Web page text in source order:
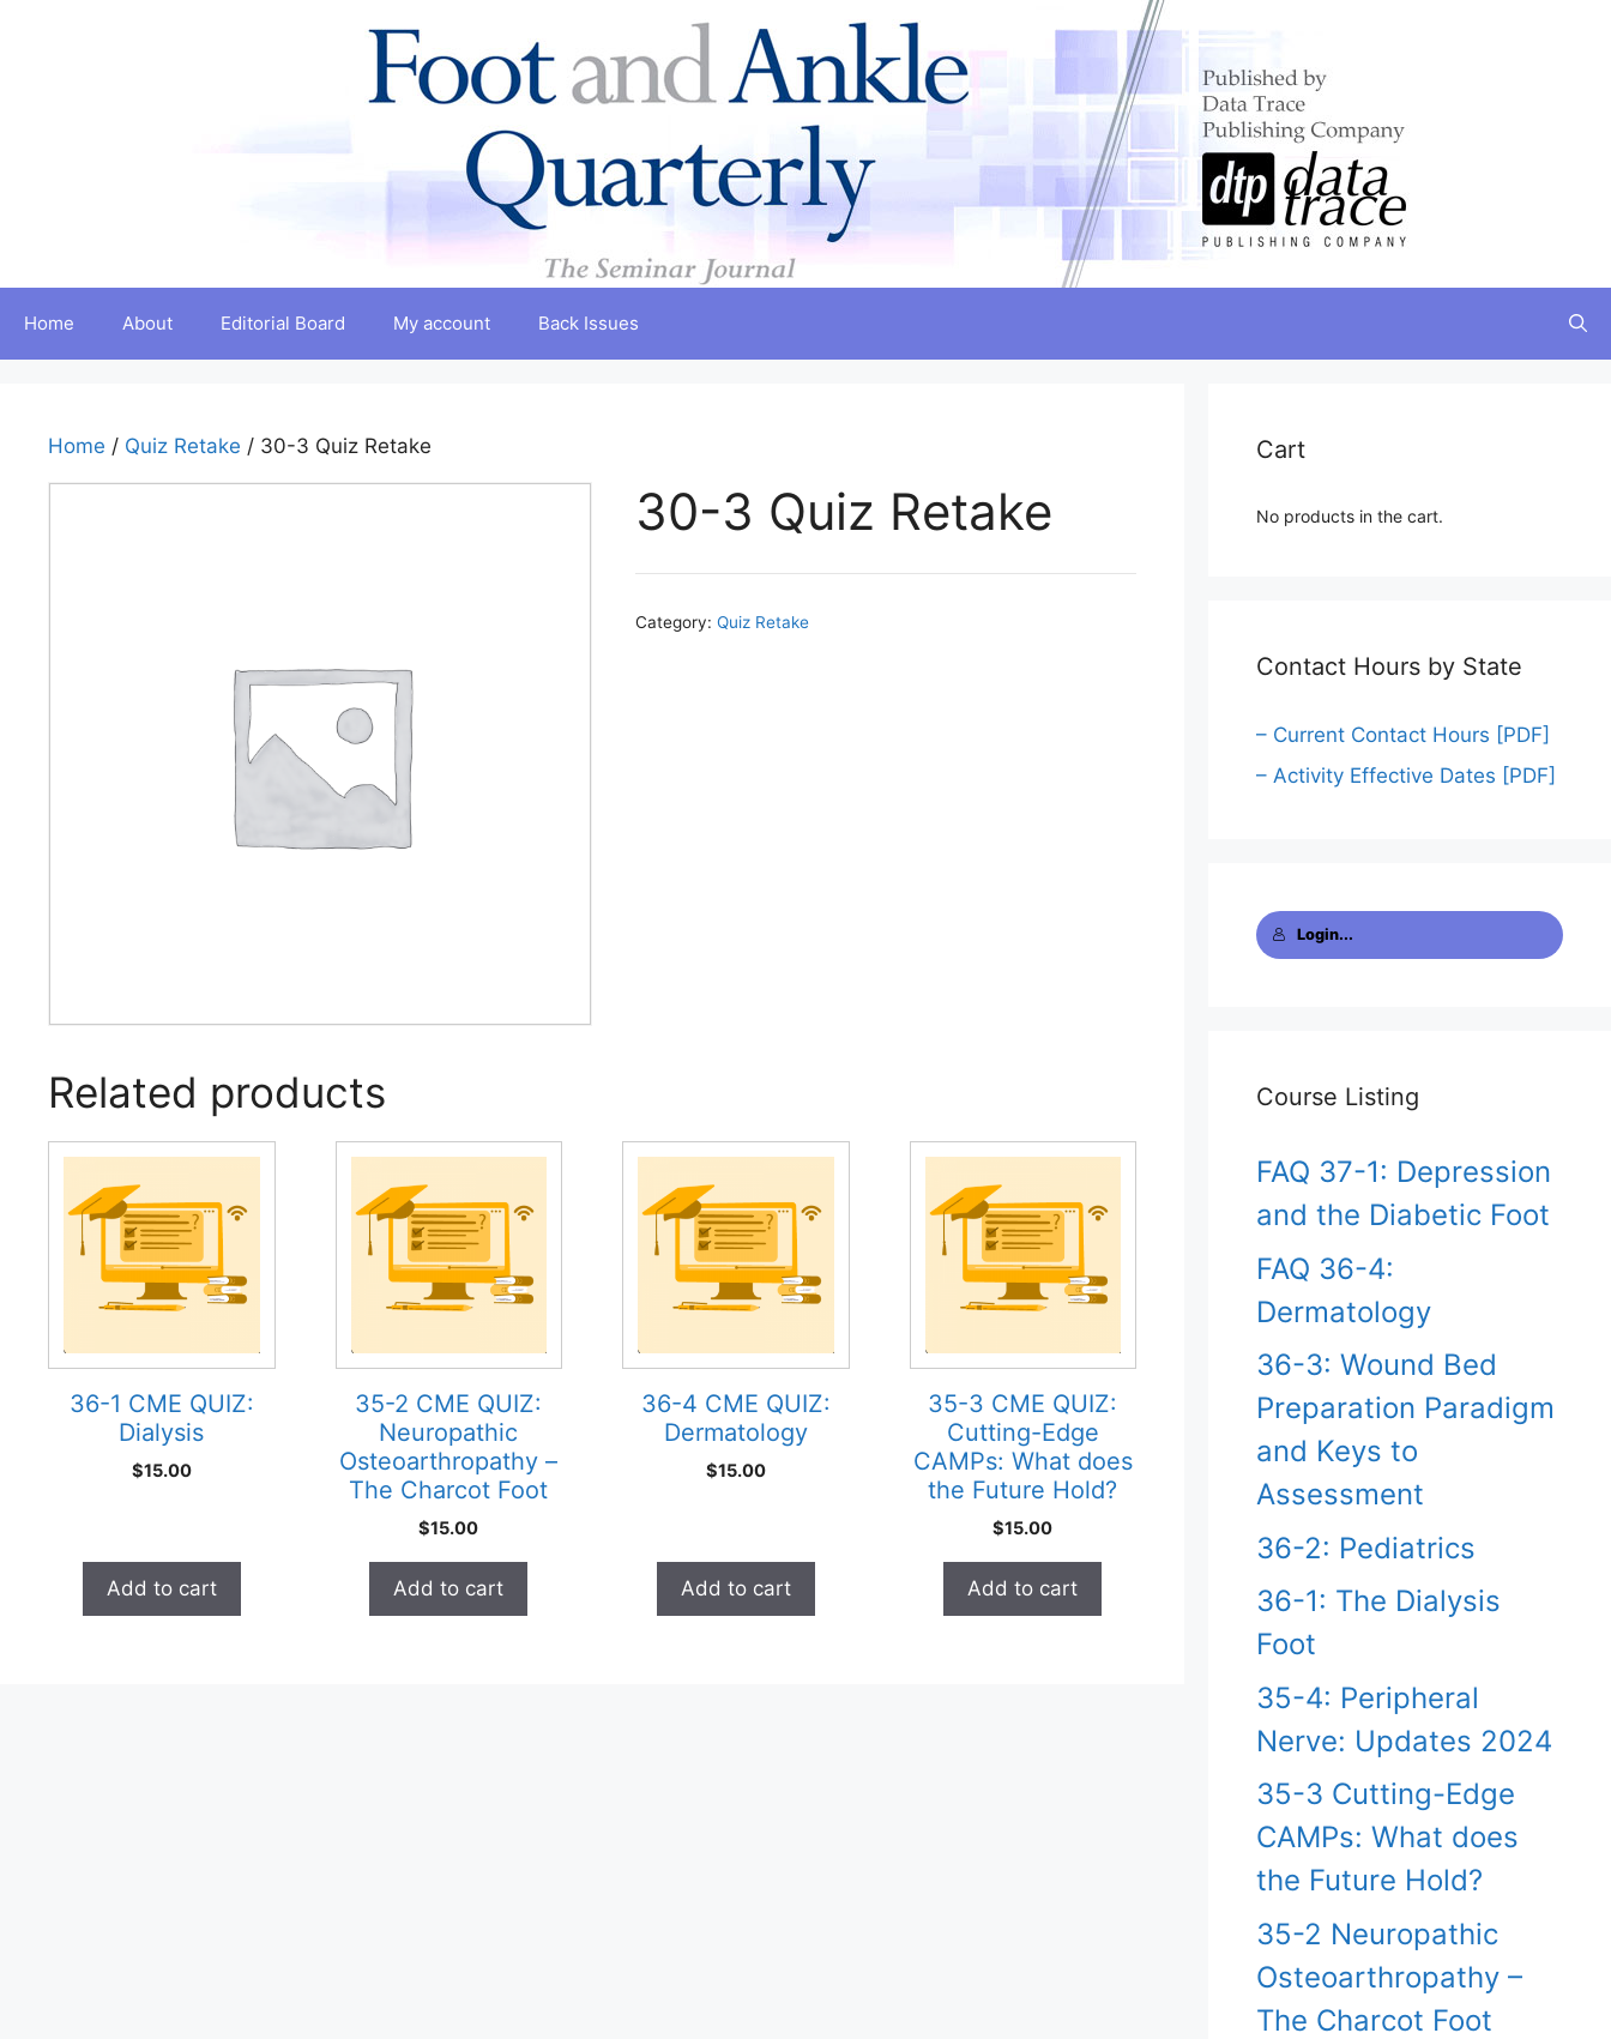
Home About Editorial Board My account Back Issues
Home / Quiz Retake / 30-3 Quiz Retake
30-3 Quiz Retake
Category:Quiz Retake
Related products
36-1 CME QUIZ:
Dialysis
$15.00
Add to cart
35-2 CME QUIZ:
Neuropathic
Osteoarthropathy –
The Charcot Foot
$15.00
Add to cart
36-4 CME QUIZ:
Dermatology
$15.00
Add to cart
35-3 CME QUIZ:
Cutting-Edge
CAMPs: What does
the Future Hold?
$15.00
Add to cart
Cart
No products in the cart.
Contact Hours by State
– Current Contact Hours [PDF]
– Activity Effective Dates [PDF]
Login...
Course Listing
FAQ 37-1: Depression
and the Diabetic Foot
FAQ 36-4:
Dermatology
36-3: Wound Bed
Preparation Paradigm
and Keys to
Assessment
36-2: Pediatrics
36-1: The Dialysis
Foot
35-4: Peripheral
Nerve: Updates 2024
35-3 Cutting-Edge
CAMPs: What does
the Future Hold?
35-2 Neuropathic
Osteoarthropathy –
The Charcot Foot